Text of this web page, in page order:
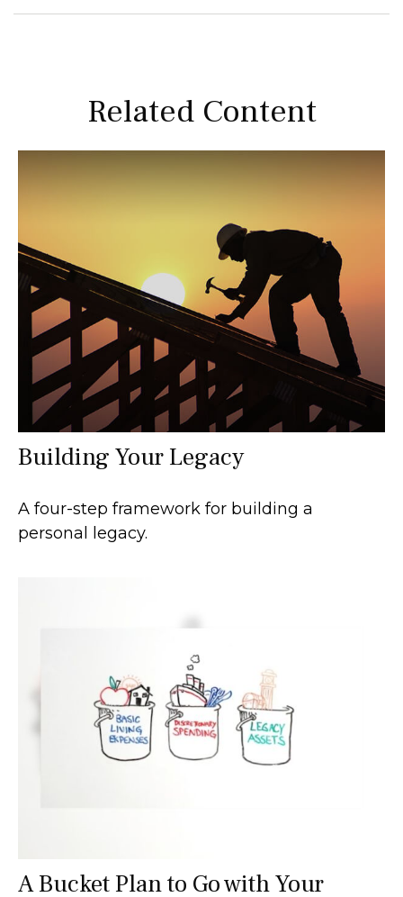
Related Content
Building Your Legacy
A four-step framework for building a
personal legacy.
A Bucket Plan to Go with Your